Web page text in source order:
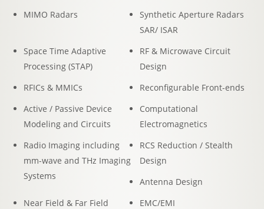
MIMO Radars
Synthetic Aperture Radars
SAR/ ISAR
Space Time Adaptive
Processing (STAP)
RF & Microwave Circuit
Design
RFICs & MMICs
Reconfigurable Front-ends
Active / Passive Device
Modeling and Circuits
Computational
Electromagnetics
Radio Imaging including
mm-wave and THz Imaging
Systems
RCS Reduction / Stealth
Design
Antenna Design
Near Field & Far Field
EMC/EMI